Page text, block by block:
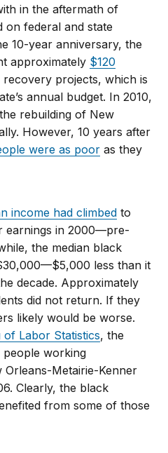
in the aftermath of
on federal and state
10-year anniversary, the
approximately $120
projects, which is
annual budget. In 2010,
rebuilding of New
However, 10 years after
were as poor as they
income had climbed to
earnings in 2000—pre-
the median black
less than it
decade. Approximately
did not return. If they
likely would be worse.
Labor Statistics, the
working
Metairie-Kenner
Clearly, the black
from some of those